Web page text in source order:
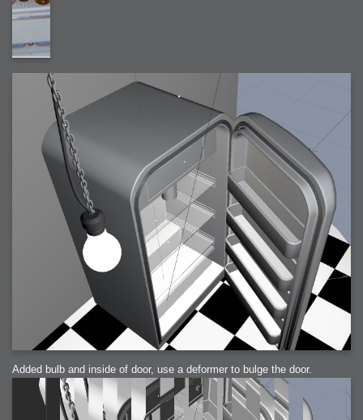
Added bulb and inside of door, use a deformer to bulge the door.